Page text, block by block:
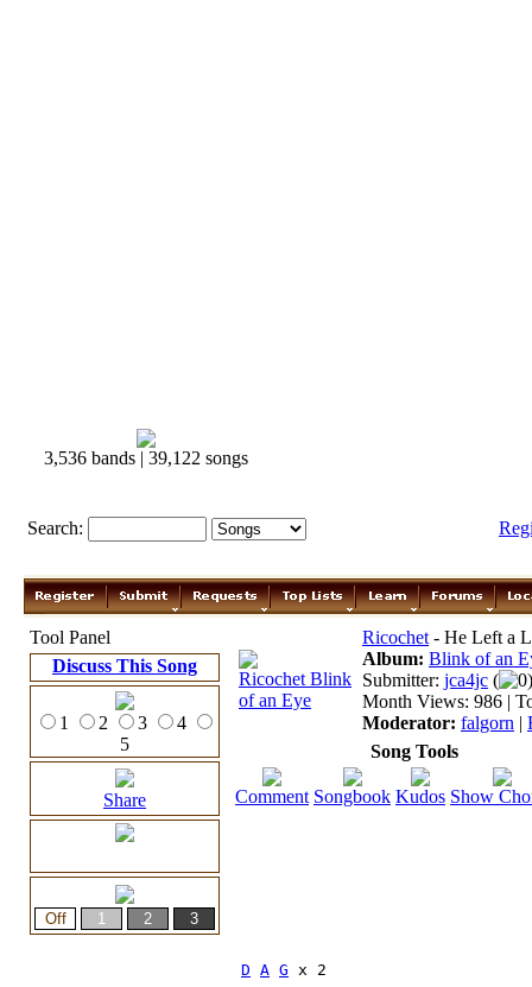
3,536 bands | 39,122 songs
Search:
Tool Panel
Discuss This Song
1 2 3
4
5
Share
Ricochet - He Left a
Album: Blink of an
Submitter: jca4jc (
Month Views: 986 |
Moderator: falgorn |
Song Tools
Comment Songbook Kudos Show
D A G x 2